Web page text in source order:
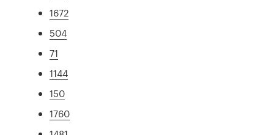
1672
504
71
1144
150
1760